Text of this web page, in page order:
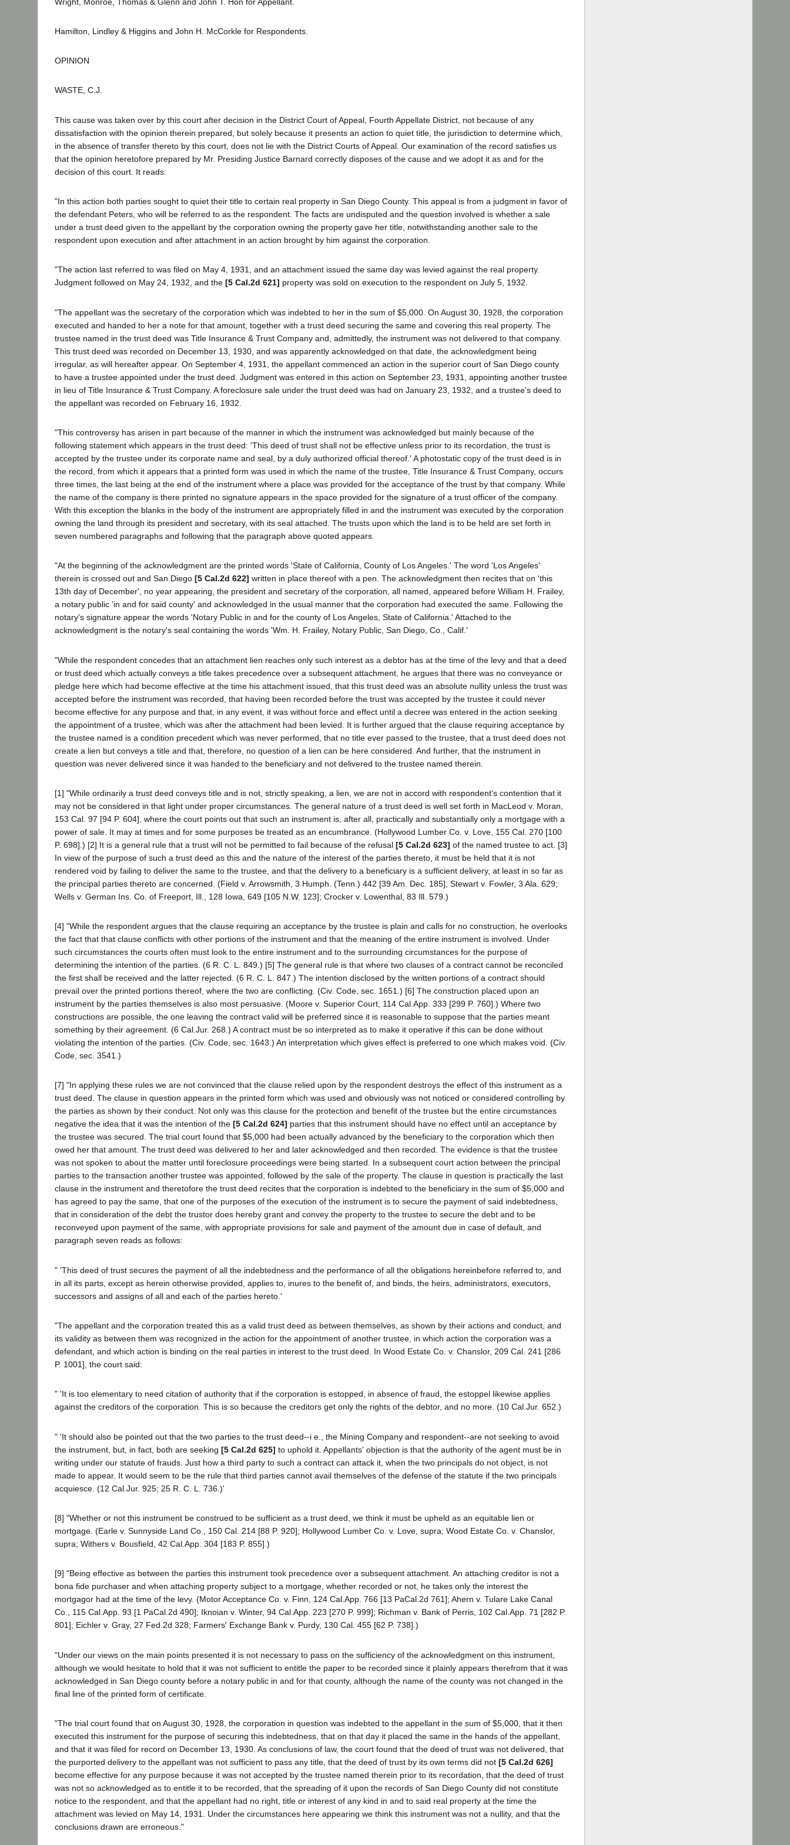
Hamilton, Lindley & Higgins and John H. McCorkle for Respondents.
OPINION
WASTE, C.J.
This cause was taken over by this court after decision in the District Court of Appeal, Fourth Appellate District, not because of any
dissatisfaction with the opinion therein prepared, but solely because it presents an action to quiet title, the jurisdiction to determine which,
in the absence of transfer thereto by this court, does not lie with the District Courts of Appeal. Our examination of the record satisfies us
that the opinion heretofore prepared by Mr. Presiding Justice Barnard correctly disposes of the cause and we adopt it as and for the
decision of this court. It reads:
"In this action both parties sought to quiet their title to certain real property in San Diego County. This appeal is from a judgment in favor of
the defendant Peters, who will be referred to as the respondent. The facts are undisputed and the question involved is whether a sale
under a trust deed given to the appellant by the corporation owning the property gave her title, notwithstanding another sale to the
respondent upon execution and after attachment in an action brought by him against the corporation.
"The action last referred to was filed on May 4, 1931, and an attachment issued the same day was levied against the real property.
Judgment followed on May 24, 1932, and the [5 Cal.2d 621] property was sold on execution to the respondent on July 5, 1932.
"The appellant was the secretary of the corporation which was indebted to her in the sum of $5,000. On August 30, 1928, the corporation
executed and handed to her a note for that amount, together with a trust deed securing the same and covering this real property. The
trustee named in the trust deed was Title Insurance & Trust Company and, admittedly, the instrument was not delivered to that company.
This trust deed was recorded on December 13, 1930, and was apparently acknowledged on that date, the acknowledgment being
irregular, as will hereafter appear. On September 4, 1931, the appellant commenced an action in the superior court of San Diego county
to have a trustee appointed under the trust deed. Judgment was entered in this action on September 23, 1931, appointing another trustee
in lieu of Title Insurance & Trust Company. A foreclosure sale under the trust deed was had on January 23, 1932, and a trustee's deed to
the appellant was recorded on February 16, 1932.
"This controversy has arisen in part because of the manner in which the instrument was acknowledged but mainly because of the
following statement which appears in the trust deed: 'This deed of trust shall not be effective unless prior to its recordation, the trust is
accepted by the trustee under its corporate name and seal, by a duly authorized official thereof.' A photostatic copy of the trust deed is in
the record, from which it appears that a printed form was used in which the name of the trustee, Title Insurance & Trust Company, occurs
three times, the last being at the end of the instrument where a place was provided for the acceptance of the trust by that company. While
the name of the company is there printed no signature appears in the space provided for the signature of a trust officer of the company.
With this exception the blanks in the body of the instrument are appropriately filled in and the instrument was executed by the corporation
owning the land through its president and secretary, with its seal attached. The trusts upon which the land is to be held are set forth in
seven numbered paragraphs and following that the paragraph above quoted appears.
"At the beginning of the acknowledgment are the printed words 'State of California, County of Los Angeles.' The word 'Los Angeles'
therein is crossed out and San Diego [5 Cal.2d 622] written in place thereof with a pen. The acknowledgment then recites that on 'this
13th day of December', no year appearing, the president and secretary of the corporation, all named, appeared before William H. Frailey,
a notary public 'in and for said county' and acknowledged in the usual manner that the corporation had executed the same. Following the
notary's signature appear the words 'Notary Public in and for the county of Los Angeles, State of California.' Attached to the
acknowledgment is the notary's seal containing the words 'Wm. H. Frailey, Notary Public, San Diego, Co., Calif.'
"While the respondent concedes that an attachment lien reaches only such interest as a debtor has at the time of the levy and that a deed
or trust deed which actually conveys a title takes precedence over a subsequent attachment, he argues that there was no conveyance or
pledge here which had become effective at the time his attachment issued, that this trust deed was an absolute nullity unless the trust was
accepted before the instrument was recorded, that having been recorded before the trust was accepted by the trustee it could never
become effective for any purpose and that, in any event, it was without force and effect until a decree was entered in the action seeking
the appointment of a trustee, which was after the attachment had been levied. It is further argued that the clause requiring acceptance by
the trustee named is a condition precedent which was never performed, that no title ever passed to the trustee, that a trust deed does not
create a lien but conveys a title and that, therefore, no question of a lien can be here considered. And further, that the instrument in
question was never delivered since it was handed to the beneficiary and not delivered to the trustee named therein.
[1] "While ordinarily a trust deed conveys title and is not, strictly speaking, a lien, we are not in accord with respondent's contention that it
may not be considered in that light under proper circumstances. The general nature of a trust deed is well set forth in MacLeod v. Moran,
153 Cal. 97 [94 P. 604], where the court points out that such an instrument is, after all, practically and substantially only a mortgage with a
power of sale. It may at times and for some purposes be treated as an encumbrance. (Hollywood Lumber Co. v. Love, 155 Cal. 270 [100
P. 698].) [2] It is a general rule that a trust will not be permitted to fail because of the refusal [5 Cal.2d 623] of the named trustee to act. [3]
In view of the purpose of such a trust deed as this and the nature of the interest of the parties thereto, it must be held that it is not
rendered void by failing to deliver the same to the trustee, and that the delivery to a beneficiary is a sufficient delivery, at least in so far as
the principal parties thereto are concerned. (Field v. Arrowsmith, 3 Humph. (Tenn.) 442 [39 Am. Dec. 185]; Stewart v. Fowler, 3 Ala. 629;
Wells v. German Ins. Co. of Freeport, Ill., 128 Iowa, 649 [105 N.W. 123]; Crocker v. Lowenthal, 83 Ill. 579.)
[4] "While the respondent argues that the clause requiring an acceptance by the trustee is plain and calls for no construction, he overlooks
the fact that that clause conflicts with other portions of the instrument and that the meaning of the entire instrument is involved. Under
such circumstances the courts often must look to the entire instrument and to the surrounding circumstances for the purpose of
determining the intention of the parties. (6 R. C. L. 849.) [5] The general rule is that where two clauses of a contract cannot be reconciled
the first shall be received and the latter rejected. (6 R. C. L. 847.) The intention disclosed by the written portions of a contract should
prevail over the printed portions thereof, where the two are conflicting. (Civ. Code, sec. 1651.) [6] The construction placed upon an
instrument by the parties themselves is also most persuasive. (Moore v. Superior Court, 114 Cal.App. 333 [299 P. 760].) Where two
constructions are possible, the one leaving the contract valid will be preferred since it is reasonable to suppose that the parties meant
something by their agreement. (6 Cal.Jur. 268.) A contract must be so interpreted as to make it operative if this can be done without
violating the intention of the parties. (Civ. Code, sec. 1643.) An interpretation which gives effect is preferred to one which makes void. (Civ.
Code, sec. 3541.)
[7] "In applying these rules we are not convinced that the clause relied upon by the respondent destroys the effect of this instrument as a
trust deed. The clause in question appears in the printed form which was used and obviously was not noticed or considered controlling by
the parties as shown by their conduct. Not only was this clause for the protection and benefit of the trustee but the entire circumstances
negative the idea that it was the intention of the [5 Cal.2d 624] parties that this instrument should have no effect until an acceptance by
the trustee was secured. The trial court found that $5,000 had been actually advanced by the beneficiary to the corporation which then
owed her that amount. The trust deed was delivered to her and later acknowledged and then recorded. The evidence is that the trustee
was not spoken to about the matter until foreclosure proceedings were being started. In a subsequent court action between the principal
parties to the transaction another trustee was appointed, followed by the sale of the property. The clause in question is practically the last
clause in the instrument and theretofore the trust deed recites that the corporation is indebted to the beneficiary in the sum of $5,000 and
has agreed to pay the same, that one of the purposes of the execution of the instrument is to secure the payment of said indebtedness,
that in consideration of the debt the trustor does hereby grant and convey the property to the trustee to secure the debt and to be
reconveyed upon payment of the same, with appropriate provisions for sale and payment of the amount due in case of default, and
paragraph seven reads as follows:
" 'This deed of trust secures the payment of all the indebtedness and the performance of all the obligations hereinbefore referred to, and
in all its parts, except as herein otherwise provided, applies to, inures to the benefit of, and binds, the heirs, administrators, executors,
successors and assigns of all and each of the parties hereto.'
"The appellant and the corporation treated this as a valid trust deed as between themselves, as shown by their actions and conduct, and
its validity as between them was recognized in the action for the appointment of another trustee, in which action the corporation was a
defendant, and which action is binding on the real parties in interest to the trust deed. In Wood Estate Co. v. Chanslor, 209 Cal. 241 [286
P. 1001], the court said:
" 'It is too elementary to need citation of authority that if the corporation is estopped, in absence of fraud, the estoppel likewise applies
against the creditors of the corporation. This is so because the creditors get only the rights of the debtor, and no more. (10 Cal.Jur. 652.)
" 'It should also be pointed out that the two parties to the trust deed--i e., the Mining Company and respondent--are not seeking to avoid
the instrument, but, in fact, both are seeking [5 Cal.2d 625] to uphold it. Appellants' objection is that the authority of the agent must be in
writing under our statute of frauds. Just how a third party to such a contract can attack it, when the two principals do not object, is not
made to appear. It would seem to be the rule that third parties cannot avail themselves of the defense of the statute if the two principals
acquiesce. (12 Cal.Jur. 925; 25 R. C. L. 736.)'
[8] "Whether or not this instrument be construed to be sufficient as a trust deed, we think it must be upheld as an equitable lien or
mortgage. (Earle v. Sunnyside Land Co., 150 Cal. 214 [88 P. 920]; Hollywood Lumber Co. v. Love, supra; Wood Estate Co. v. Chanslor,
supra; Withers v. Bousfield, 42 Cal.App. 304 [183 P. 855].)
[9] "Being effective as between the parties this instrument took precedence over a subsequent attachment. An attaching creditor is not a
bona fide purchaser and when attaching property subject to a mortgage, whether recorded or not, he takes only the interest the
mortgagor had at the time of the levy. (Motor Acceptance Co. v. Finn, 124 Cal.App. 766 [13 PaCal.2d 761]; Ahern v. Tulare Lake Canal
Co., 115 Cal.App. 93 [1 PaCal.2d 490]; Iknoian v. Winter, 94 Cal.App. 223 [270 P. 999]; Richman v. Bank of Perris, 102 Cal.App. 71 [282 P.
801]; Eichler v. Gray, 27 Fed.2d 328; Farmers' Exchange Bank v. Purdy, 130 Cal. 455 [62 P. 738].)
"Under our views on the main points presented it is not necessary to pass on the sufficiency of the acknowledgment on this instrument,
although we would hesitate to hold that it was not sufficient to entitle the paper to be recorded since it plainly appears therefrom that it was
acknowledged in San Diego county before a notary public in and for that county, although the name of the county was not changed in the
final line of the printed form of certificate.
"The trial court found that on August 30, 1928, the corporation in question was indebted to the appellant in the sum of $5,000, that it then
executed this instrument for the purpose of securing this indebtedness, that on that day it placed the same in the hands of the appellant,
and that it was filed for record on December 13, 1930. As conclusions of law, the court found that the deed of trust was not delivered, that
the purported delivery to the appellant was not sufficient to pass any title, that the deed of trust by its own terms did not [5 Cal.2d 626]
become effective for any purpose because it was not accepted by the trustee named therein prior to its recordation, that the deed of trust
was not so acknowledged as to entitle it to be recorded, that the spreading of it upon the records of San Diego County did not constitute
notice to the respondent, and that the appellant had no right, title or interest of any kind in and to said real property at the time the
attachment was levied on May 14, 1931. Under the circumstances here appearing we think this instrument was not a nullity, and that the
conclusions drawn are erroneous."